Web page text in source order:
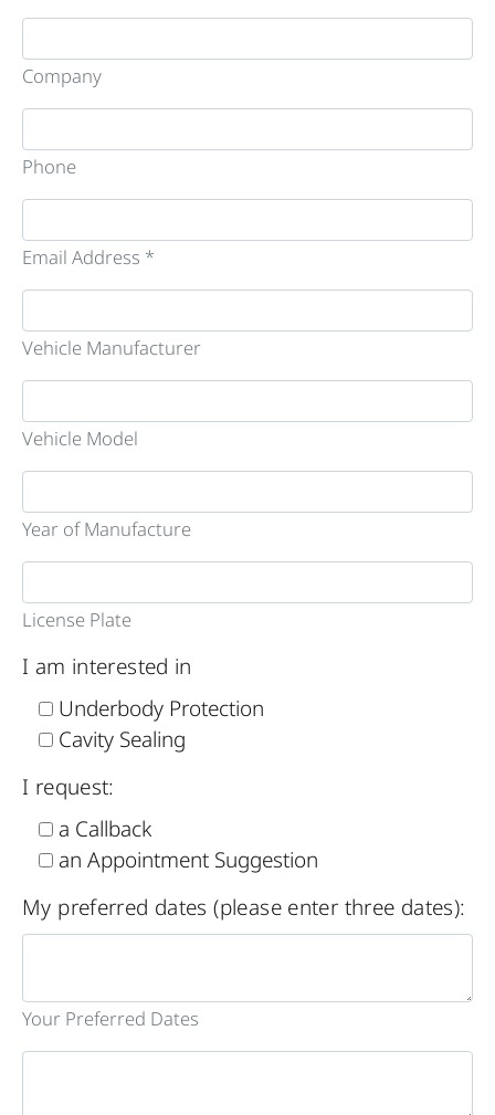
Company
Phone
Email Address *
Vehicle Manufacturer
Vehicle Model
Year of Manufacture
License Plate
I am interested in
Underbody Protection
Cavity Sealing
I request:
a Callback
an Appointment Suggestion
My preferred dates (please enter three dates):
Your Preferred Dates